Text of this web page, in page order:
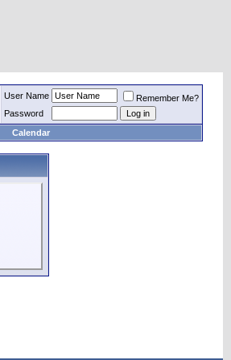
User Name
Remember Me?
Password
Calendar